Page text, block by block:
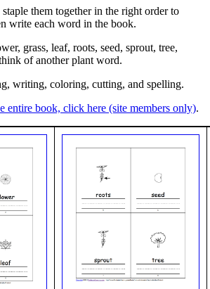
them together in the right order to
write each word in the book.
grass, leaf, roots, seed, sprout, tree,
of another plant word.
writing, coloring, cutting, and spelling.
entire book, click here (site members only).